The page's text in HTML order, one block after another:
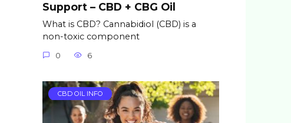
Support – CBD + CBG Oil
What is CBD? Cannabidiol (CBD) is a
non-toxic component
0 6
CBD OIL INFO